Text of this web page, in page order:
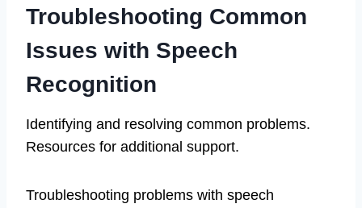
Troubleshooting Common
Issues with Speech
Recognition
Identifying and resolving common problems.
Resources for additional support.
Troubleshooting problems with speech